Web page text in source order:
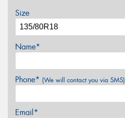
Size
Name*
Phone* (We will contact you via SMS)
Email*